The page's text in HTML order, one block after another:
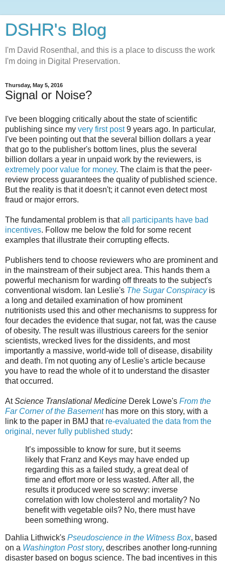
DSHR's Blog
I'm David Rosenthal, and this is a place to discuss the work
I'm doing in Digital Preservation.
Thursday, May 5, 2016
Signal or Noise?
I've been blogging critically about the state of scientific
publishing since my very first post9 years ago. In particular,
I've been pointing out that the several billion dollars a year
that go to the publisher's bottom lines, plus the several
billion dollars a year in unpaid work by the reviewers, is
extremely poor value for money. The claim is that the peer-
review process guarantees the quality of published science.
But the reality is that it doesn't; it cannot even detect most
fraud or major errors.
The fundamental problem is thatall participants have bad
incentives. Follow me below the fold for some recent
examples that illustrate their corrupting effects.
Publishers tend to choose reviewers who are prominent and
in the mainstream of their subject area. This hands them a
powerful mechanism for warding off threats to the subject's
conventional wisdom. Ian Leslie's The Sugar Conspiracyis
a long and detailed examination of how prominent
nutritionists used this and other mechanisms to suppress for
four decades the evidence that sugar, not fat, was the cause
of obesity. The result was illustrious careers for the senior
scientists, wrecked lives for the dissidents, and most
importantly a massive, world-wide toll of disease, disability
and death. I'm not quoting any of Leslie's article because
you have to read the whole of it to understand the disaster
that occurred.
AtScience Translational Medicine Derek Lowe's From the
Far Corner of the Basementhas more on this story, with a
link to the paper in BMJ that re-evaluated the data from the
original, never fully published study:
It’s impossible to know for sure, but it seems
likely that Franz and Keys may have ended up
regarding this as a failed study, a great deal of
time and effort more or less wasted. After all, the
results it produced were so screwy: inverse
correlation with low cholesterol and mortality? No
benefit with vegetable oils? No, there must have
been something wrong.
Dahlia Lithwick's Pseudoscience in the Witness Box, based
on a Washington Poststory, describes another long-running
disaster based on bogus science. The bad incentives in this